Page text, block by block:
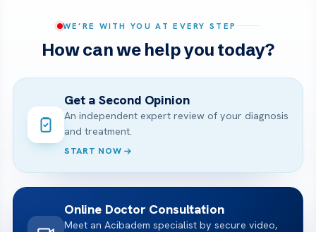
WE’RE WITH YOU AT EVERY STEP
How can we help you today?
Get a Second Opinion
An independent expert review of your diagnosis
and treatment.
START NOW
Online Doctor Consultation
Meet an Acibadem specialist by secure video,